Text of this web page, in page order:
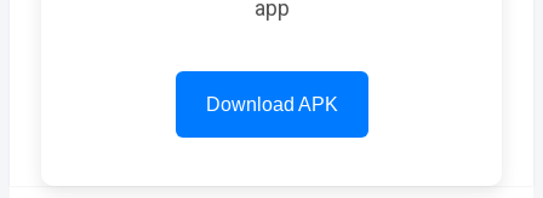
app
Download APK